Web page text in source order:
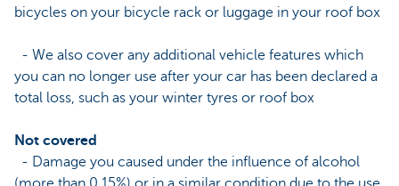
bicycles on your bicycle rack or luggage in your roof box
- We also cover any additional vehicle features which
you can no longer use after your car has been declared a
total loss, such as your winter tyres or roof box
Not covered
- Damage you caused under the influence of alcohol